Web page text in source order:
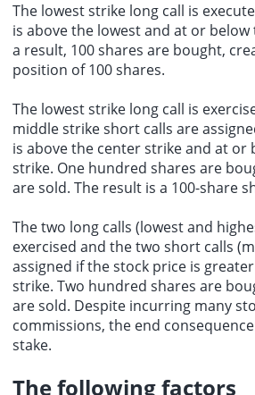
The lowest strike long call is
is above the lowest and at or
a result, 100 shares are bought,
position of 100 shares.
The lowest strike long call is
middle strike short calls are
is above the center strike and at or
strike. One hundred shares are
are sold. The result is a 100-share
The two long calls (lowest and
exercised and the two short calls
assigned if the stock price is
strike. Two hundred shares are
are sold. Despite incurring many
commissions, the end
stake.
The following factors